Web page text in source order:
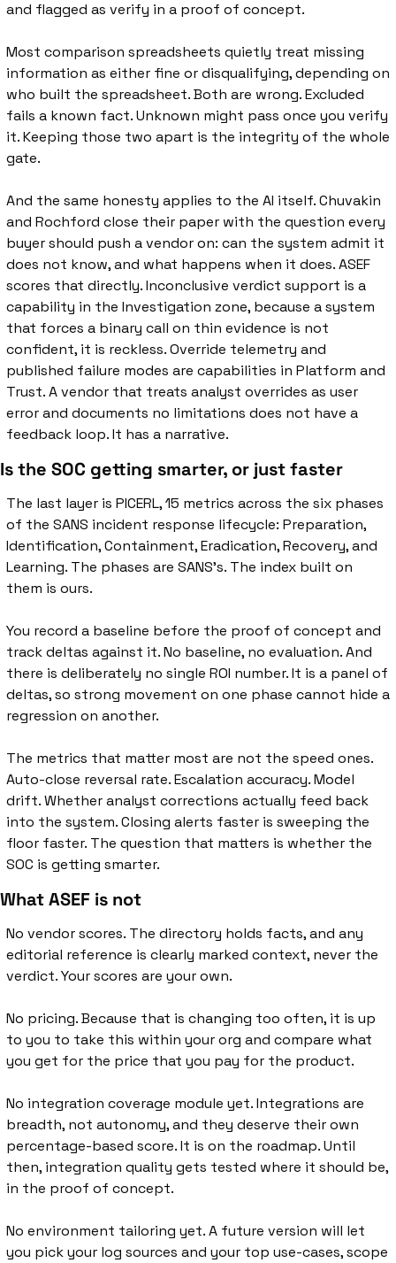
and flagged as verify in a proof of concept.
Most comparison spreadsheets quietly treat missing
information as either fine or disqualifying, depending on
who built the spreadsheet. Both are wrong. Excluded
fails a known fact. Unknown might pass once you verify
it. Keeping those two apart is the integrity of the whole
gate.
And the same honesty applies to the AI itself. Chuvakin
and Rochford close their paper with the question every
buyer should push a vendor on: can the system admit it
does not know, and what happens when it does. ASEF
scores that directly. Inconclusive verdict support is a
capability in the Investigation zone, because a system
that forces a binary call on thin evidence is not
confident, it is reckless. Override telemetry and
published failure modes are capabilities in Platform and
Trust. A vendor that treats analyst overrides as user
error and documents no limitations does not have a
feedback loop. It has a narrative.
Is the SOC getting smarter, or just faster
The last layer is PICERL, 15 metrics across the six phases
of the SANS incident response lifecycle: Preparation,
Identification, Containment, Eradication, Recovery, and
Learning. The phases are SANS's. The index built on
them is ours.
You record a baseline before the proof of concept and
track deltas against it. No baseline, no evaluation. And
there is deliberately no single ROI number. It is a panel of
deltas, so strong movement on one phase cannot hide a
regression on another.
The metrics that matter most are not the speed ones.
Auto-close reversal rate. Escalation accuracy. Model
drift. Whether analyst corrections actually feed back
into the system. Closing alerts faster is sweeping the
floor faster. The question that matters is whether the
SOC is getting smarter.
What ASEF is not
No vendor scores. The directory holds facts, and any
editorial reference is clearly marked context, never the
verdict. Your scores are your own.
No pricing. Because that is changing too often, it is up
to you to take this within your org and compare what
you get for the price that you pay for the product.
No integration coverage module yet. Integrations are
breadth, not autonomy, and they deserve their own
percentage-based score. It is on the roadmap. Until
then, integration quality gets tested where it should be,
in the proof of concept.
No environment tailoring yet. A future version will let
you pick your log sources and your top use-cases, scope